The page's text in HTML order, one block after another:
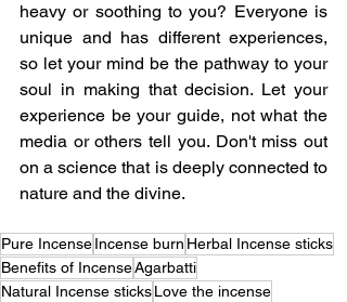
heavy or soothing to you? Everyone is
unique and has different experiences,
so let your mind be the pathway to your
soul in making that decision. Let your
experience be your guide, not what the
media or others tell you. Don't miss out
on a science that is deeply connected to
nature and the divine.
Pure IncenseIncense burn Herbal Incense sticks
Benefits of IncenseAgarbatti
Natural Incense sticksLove the incense